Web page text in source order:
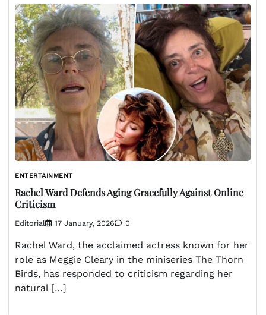
ENTERTAINMENT
Rachel Ward Defends Aging Gracefully Against Online
Criticism
Editorial 17 January, 2026 0
Rachel Ward, the acclaimed actress known for her
role as Meggie Cleary in the miniseries The Thorn
Birds, has responded to criticism regarding her
natural […]